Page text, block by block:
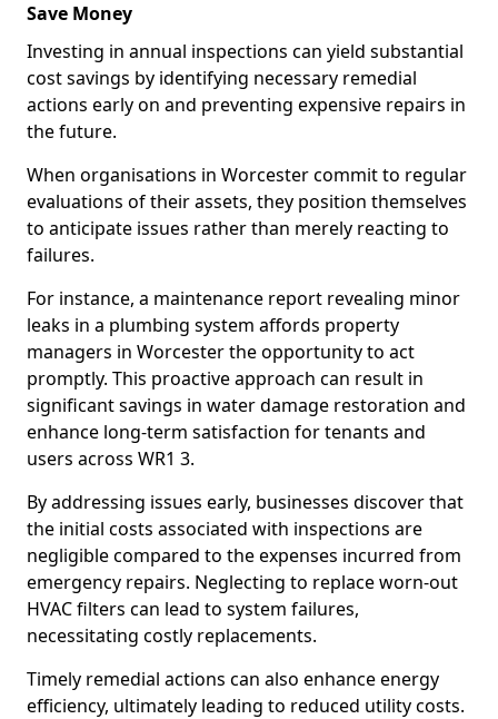
Save Money
Investing in annual inspections can yield substantial
cost savings by identifying necessary remedial
actions early on and preventing expensive repairs in
the future.
When organisations in Worcester commit to regular
evaluations of their assets, they position themselves
to anticipate issues rather than merely reacting to
failures.
For instance, a maintenance report revealing minor
leaks in a plumbing system affords property
managers in Worcester the opportunity to act
promptly. This proactive approach can result in
significant savings in water damage restoration and
enhance long-term satisfaction for tenants and
users across WR1 3.
By addressing issues early, businesses discover that
the initial costs associated with inspections are
negligible compared to the expenses incurred from
emergency repairs. Neglecting to replace worn-out
HVAC filters can lead to system failures,
necessitating costly replacements.
Timely remedial actions can also enhance energy
efficiency, ultimately leading to reduced utility costs.